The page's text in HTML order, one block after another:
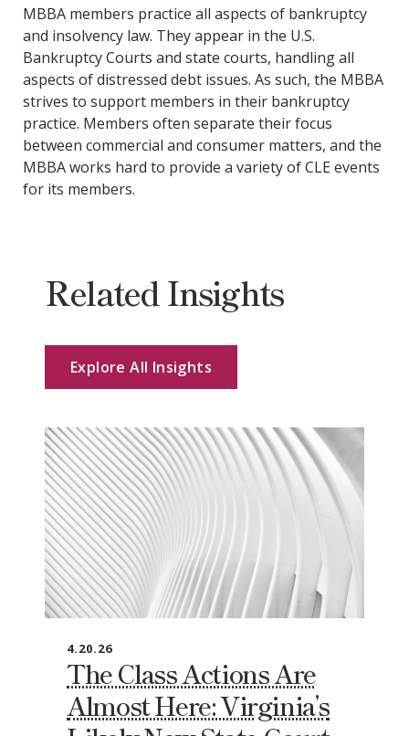
MBBA members practice all aspects of bankruptcy
and insolvency law. They appear in the U.S.
Bankruptcy Courts and state courts, handling all
aspects of distressed debt issues. As such, the MBBA
strives to support members in their bankruptcy
practice. Members often separate their focus
between commercial and consumer matters, and the
MBBA works hard to provide a variety of CLE events
for its members.
Related Insights
Explore All Insights
4.20.26
The Class Actions Are
Almost Here: Virginia’s